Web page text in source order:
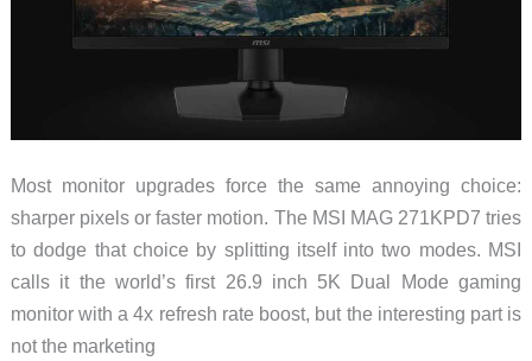
Most monitor upgrades force the same annoying choice:
sharper pixels or faster motion. The MSI MAG 271KPD7 tries
to dodge that choice by splitting itself into two modes. MSI
calls it the world’s first 26.9 inch 5K Dual Mode gaming
monitor with a 4x refresh rate boost, but the interesting part is
not the marketing